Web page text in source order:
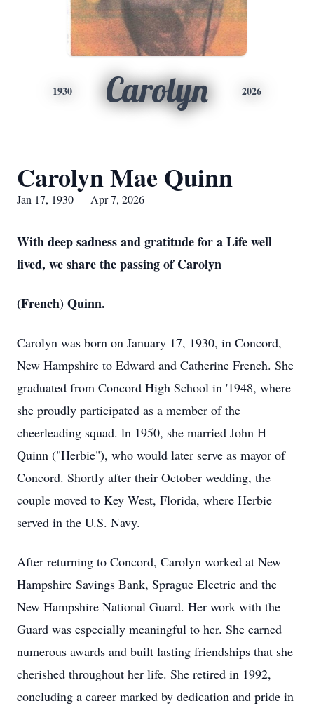
1930 Carolyn 2026
Carolyn Mae Quinn
Jan 17, 1930 — Apr 7, 2026
With deep sadness and gratitude for a Life well
lived, we share the passing of Carolyn
(French) Quinn.
Carolyn was born on January 17, 1930, in Concord,
New Hampshire to Edward and Catherine French. She
graduated from Concord High School in '1948, where
she proudly participated as a member of the
cheerleading squad. ln 1950, she married John H
Quinn ("Herbie"), who would later serve as mayor of
Concord. Shortly after their October wedding, the
couple moved to Key West, Florida, where Herbie
served in the U.S. Navy.
After returning to Concord, Carolyn worked at New
Hampshire Savings Bank, Sprague Electric and the
New Hampshire National Guard. Her work with the
Guard was especially meaningful to her. She earned
numerous awards and built lasting friendships that she
cherished throughout her life. She retired in 1992,
concluding a career marked by dedication and pride in